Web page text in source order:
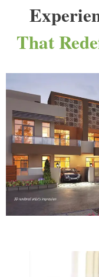
That